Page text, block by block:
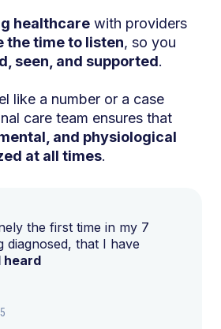
healthcare with providers
the time to listen, so you
seen, and supported.
like a number or a case
care team ensures that
and physiological
at all times.
the first time in my 7
diagnosed, that I have
heard